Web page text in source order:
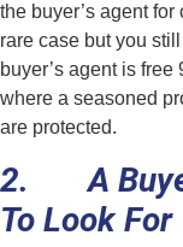
the buyer’s agent
rare case but you
buyer’s agent is
where a seasoned
are protected.
2. A
To Look For